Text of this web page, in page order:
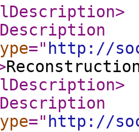
>
=" http://
>
=" http://